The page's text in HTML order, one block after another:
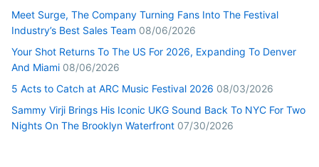
Meet Surge, The Company Turning Fans Into The Festival
Industry’s Best Sales Team 08/06/2026
Your Shot Returns To The US For 2026, Expanding To Denver
And Miami 08/06/2026
5 Acts to Catch at ARC Music Festival 2026 08/03/2026
Sammy Virji Brings His Iconic UKG Sound Back To NYC For Two
Nights On The Brooklyn Waterfront 07/30/2026